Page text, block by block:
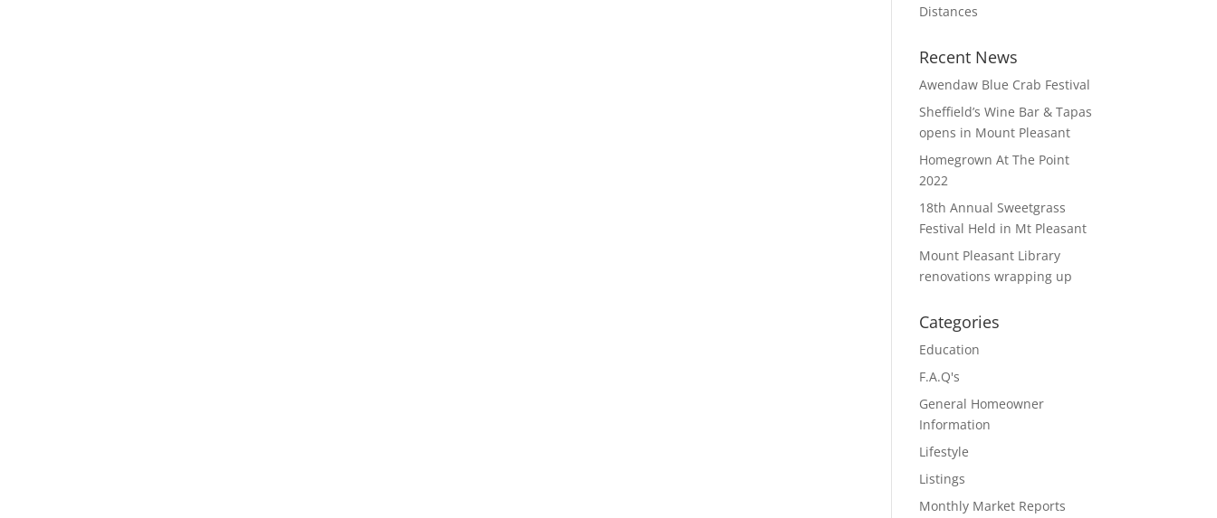
Distances
Recent News
Awendaw Blue Crab Festival
Sheffield’s Wine Bar & Tapas
opens in Mount Pleasant
Homegrown At The Point
2022
18th Annual Sweetgrass
Festival Held in Mt Pleasant
Mount Pleasant Library
renovations wrapping up
Categories
Education
F.A.Q's
General Homeowner
Information
Lifestyle
Listings
Monthly Market Reports